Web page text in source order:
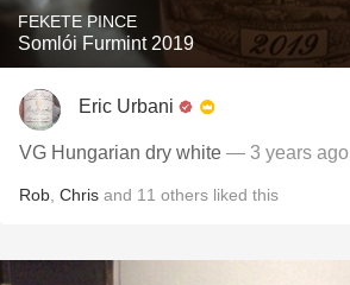
FEKETE PINCE
Somlói Furmint 2019
Eric Urbani
VG Hungarian dry white — 3 years ago
Rob Chris and 11 others liked this